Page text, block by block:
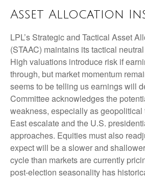
Asset Allocation
LPL’s Strategic and Tactical Asset
(STAAC) maintains its tactical
High valuations introduce risk if
through, but market momentum
seems to be telling us earnings will
Committee acknowledges the
weakness, especially as
East escalate and the U.S.
approaches. Equities must also
expect will be a slower and
cycle than markets are currently
post-election seasonality has